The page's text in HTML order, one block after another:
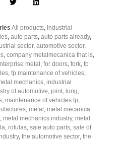
All products, Industrial
, auto parts, auto parts already,
sector, automotive sector,
, company metalmecanica that is,
metal , for doors, fork, fp
, fp maintenance of vehicles,
mechanics, industrial
of automotive, joint, long,
, maintenance of vehicles fp,
, metal , metal mecanica
, metal mechanics industry, metal
, rotulas, sale auto parts, sale of
, the automotive sector, the